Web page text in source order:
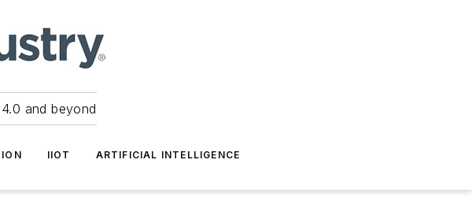
and beyond
IIOT ARTIFICIAL INTELLIGENCE